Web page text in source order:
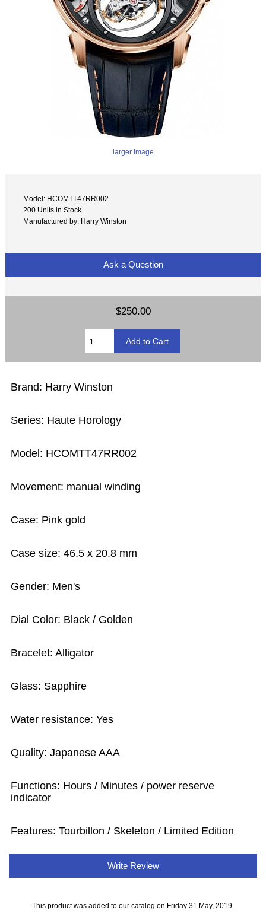
larger image
Model: HCOMTT47RR002
200 Units in Stock
Manufactured by: Harry Winston
Ask a Question
$250.00
Brand: Harry Winston
Series: Haute Horology
Model: HCOMTT47RR002
Movement: manual winding
Case: Pink gold
Case size: 46.5 x 20.8 mm
Gender: Men's
Dial Color: Black / Golden
Bracelet: Alligator
Glass: Sapphire
Water resistance: Yes
Quality: Japanese AAA
Functions: Hours / Minutes / power reserve
indicator
Features: Tourbillon / Skeleton / Limited Edition
Write Review
This product was added to our catalog on Friday 31 May, 2019.